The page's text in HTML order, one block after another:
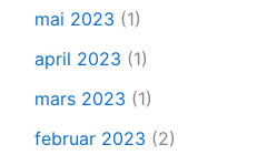
mai 2023 (1)
april 2023 (1)
mars 2023 (1)
februar 2023 (2)